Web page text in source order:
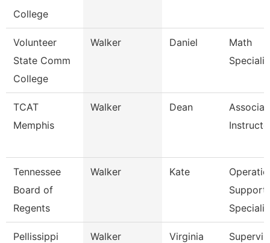
College
Volunteer
State Comm
College
Walker Daniel
Math
TCAT
Memphis
Walker Dean
Tennessee
Board of
Regents
Walker Kate
Support
Pellissippi
Walker Virginia